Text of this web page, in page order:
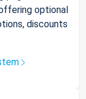
optional
discounts